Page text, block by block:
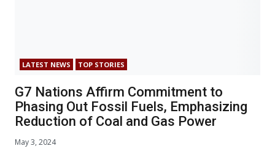
LATEST NEWS TOP STORIES
G7 Nations Affirm Commitment to
Phasing Out Fossil Fuels, Emphasizing
Reduction of Coal and Gas Power
May 3, 2024